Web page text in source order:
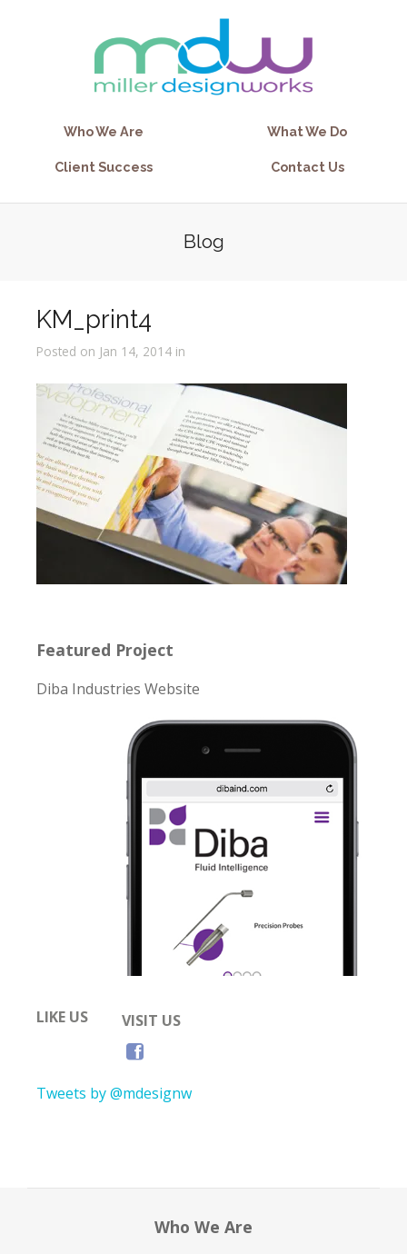
Who We Are What We Do
Client Success Contact Us
Blog
KM_print4
Posted on Jan 14, 2014 in
Featured Project
Diba Industries Website
LIKE US VISIT US
Tweets by @mdesignw
Who We Are